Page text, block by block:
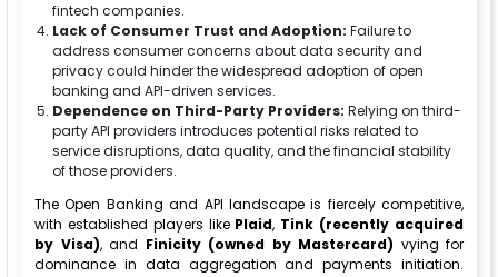
fintech companies.
Lack of Consumer Trust and Adoption: Failure to
address consumer concerns about data security and
privacy could hinder the widespread adoption of open
banking and API-driven services.
Dependence on Third-Party Providers: Relying on third-
party API providers introduces potential risks related to
service disruptions, data quality, and the financial stability
of those providers.
The Open Banking and API landscape is fiercely competitive,
with established players like Plaid, Tink (recently acquired
by Visa), and Finicity (owned by Mastercard) vying for
dominance in data aggregation and payments initiation.